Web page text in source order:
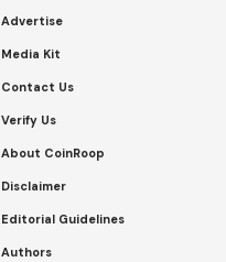
Advertise
Media Kit
Contact Us
Verify Us
About CoinRoop
Disclaimer
Editorial Guidelines
Authors